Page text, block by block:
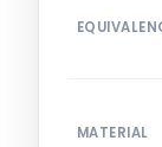
MATERIAL